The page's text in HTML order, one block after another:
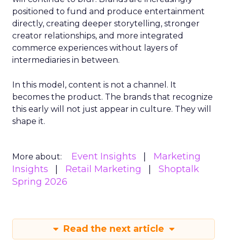
positioned to fund and produce entertainment
directly, creating deeper storytelling, stronger
creator relationships, and more integrated
commerce experiences without layers of
intermediaries in between.
In this model, content is not a channel. It
becomes the product. The brands that recognize
this early will not just appear in culture. They will
shape it.
More about: Event Insights
Marketing
Insights
Retail Marketing
Shoptalk
Spring 2026
Read the next article